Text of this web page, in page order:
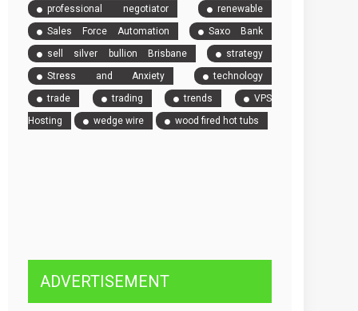
professional negotiator
renewable
Sales Force Automation
Saxo Bank
sell silver bullion Brisbane
strategy
Stress and Anxiety
technology
trade
trading trends
VPS
Hosting
wedge wire wood fired hot tubs
ADVERTISEMENT